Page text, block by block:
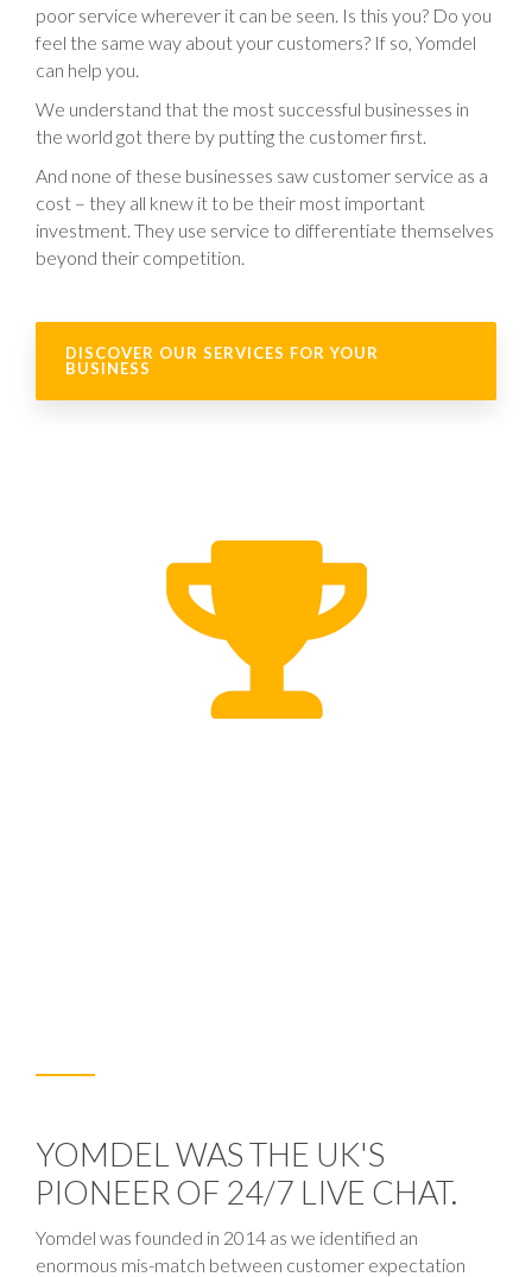
poor service wherever it can be seen. Is this you? Do you
feel the same way about your customers? If so, Yomdel
can help you.
We understand that the most successful businesses in
the world got there by putting the customer first.
And none of these businesses saw customer service as a
cost – they all knew it to be their most important
investment. They use service to differentiate themselves
beyond their competition.
DISCOVER OUR SERVICES FOR YOUR
BUSINESS
YOMDEL WAS THE UK'S
PIONEER OF 24/7 LIVE CHAT.
Yomdel was founded in 2014 as we identified an
enormous mis-match between customer expectation